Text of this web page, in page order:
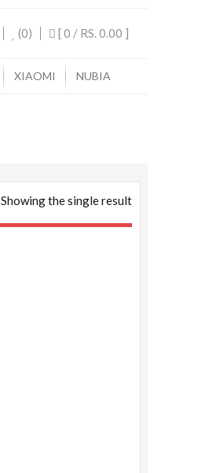
[ 0 / RS. 0.00 ]
(0)
XIAOMI NUBIA
Showing the single result